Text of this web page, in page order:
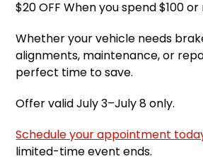
$20 OFF When you spend $100
Whether your vehicle needs
alignments, maintenance, or
perfect time to save.
Offer valid July 3–July 8 only.
Schedule your appointment
limited-time event ends.